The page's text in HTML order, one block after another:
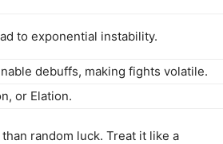
to exponential instability.
debuffs, making fights volatile.
or Elation.
random luck. Treat it like a